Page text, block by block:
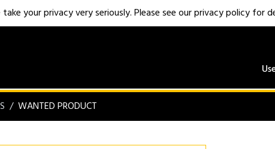
WANTED PRODUCT
your privacy very seriously. Please see our privacy policy for